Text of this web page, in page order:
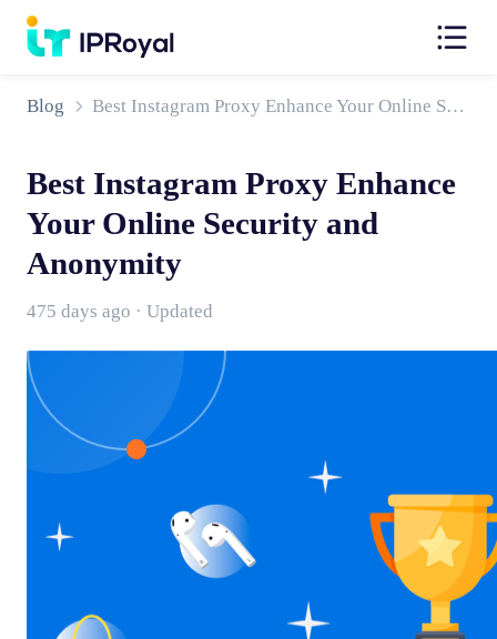
Blog Best Instagram Proxy Enhance Your Online Security and Anonymity
Best Instagram Proxy Enhance
Your Online Security and
Anonymity
475 days ago · Updated